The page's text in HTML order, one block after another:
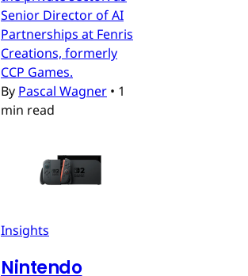
Senior Director of AI
Partnerships at Fenris
Creations, formerly
CCP Games.
By Pascal Wagner • 1
min read
Insights
Nintendo